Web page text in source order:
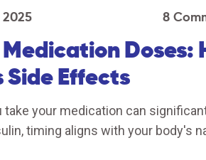
8
Doses:
Effects
take your medication can
timing aligns with your body's